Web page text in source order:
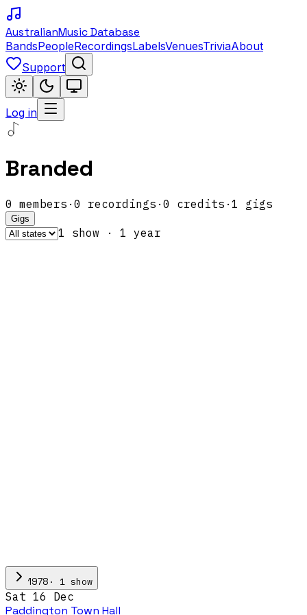
AustralianMusic Database
BandsPeopleRecordingsLabelsVenuesTriviaAbout
Support
Log in
Branded
0 members · 0 recordings · 0 credits · 1 gigs
Gigs
1 show · 1 year
1978 · 1 show
Sat 16 Dec
Paddington Town Hall